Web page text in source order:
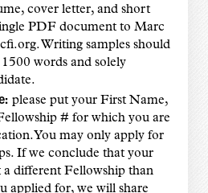
cover letter, and short
PDF document to Marc
Writing samples should
words and solely
please put your First Name,
# for which you are
You may only apply for
If we conclude that your
different Fellowship than
applied for, we will share